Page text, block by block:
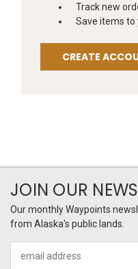
Track new
Save items to
CREATE
JOIN OUR
Our monthly Waypoints
from Alaska's public lands.
Address